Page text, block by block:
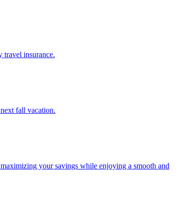
travel insurance.
next fall vacation.